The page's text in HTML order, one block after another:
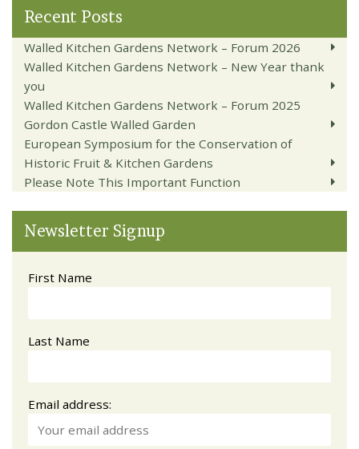
Recent Posts
Walled Kitchen Gardens Network – Forum 2026
Walled Kitchen Gardens Network – New Year thank
you
Walled Kitchen Gardens Network – Forum 2025
Gordon Castle Walled Garden
European Symposium for the Conservation of
Historic Fruit & Kitchen Gardens
Please Note This Important Function
Newsletter Signup
First Name
Last Name
Email address: